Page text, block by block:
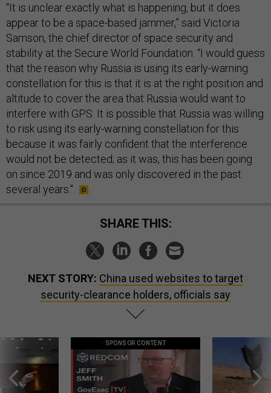
“It is unclear exactly what is happening, but it does
appear to be a space-based jammer,” said Victoria
Samson, the chief director of space security and
stability at the Secure World Foundation. “I would guess
that the reason why Russia is using its early-warning
constellation for this is that it is at the right position and
altitude to cover the area that Russia would want to
interfere with GPS. It is possible that Russia was willing
to risk using its early-warning constellation for this
because it was fairly confident that the interference
would not be detected; as it was, this has been going
on since 2019 and was only discovered in the past
several years."
SHARE THIS:
NEXT STORY: China used websites to target
security-clearance holders, officials say
SPONSOR CONTENT